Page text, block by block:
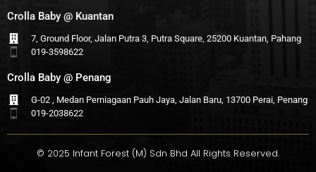
Crolla Baby @ Kuantan
7, Ground Floor, Jalan Putra 3, Putra Square, 25200 Kuantan, Pahang
019-3598622
Crolla Baby @ Penang
G-02 , Medan Perniagaan Pauh Jaya, Jalan Baru, 13700 Perai, Penang
019-2038622
© 2025 Infant Forest (M) Sdn Bhd All Rights Reserved.